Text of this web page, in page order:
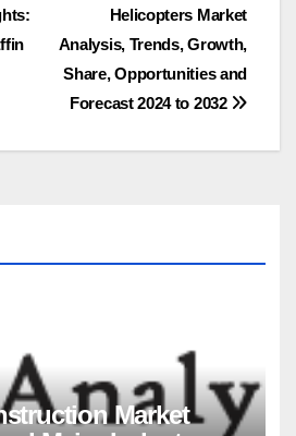
Helicopters Market
Analysis, Trends, Growth,
Share, Opportunities and
Forecast 2024 to 2032
Market